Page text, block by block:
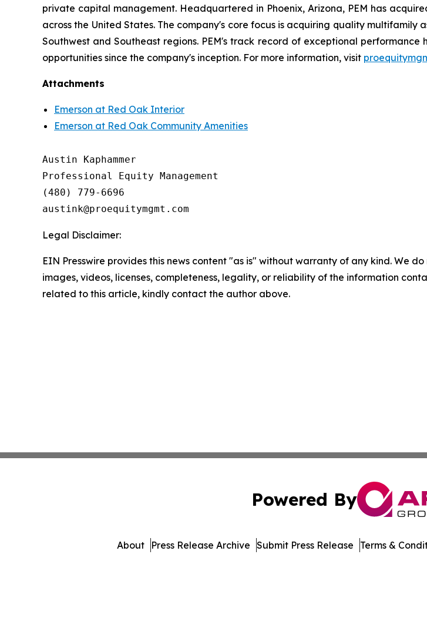
private capital management. Headquartered in Phoenix, Arizona, PEM has
across the United States. The company's core focus is acquiring quality
Southwest and Southeast regions. PEM's track record of exceptional
opportunities since the company's inception. For more information, visit
Attachments
Emerson at Red Oak Interior
Emerson at Red Oak Community Amenities
Austin Kaphammer
Professional Equity Management
(480) 779-6696
Legal Disclaimer:
EIN Presswire provides this news content "as is" without warranty of any kind. We
images, videos, licenses, completeness, legality, or reliability of the information
related to this article, kindly contact the author above.
Powered By
About Press Release Archive Submit Press Release Terms &